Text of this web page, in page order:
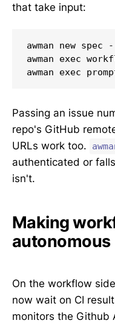
that take input:
awman new spec --issue 84
awman exec workflow
awman exec
Passing an issue
repo's GitHub
URLs work too.
authenticated or
isn't.
Making
autonomous
On the workflow
now wait on CI
monitors the Github